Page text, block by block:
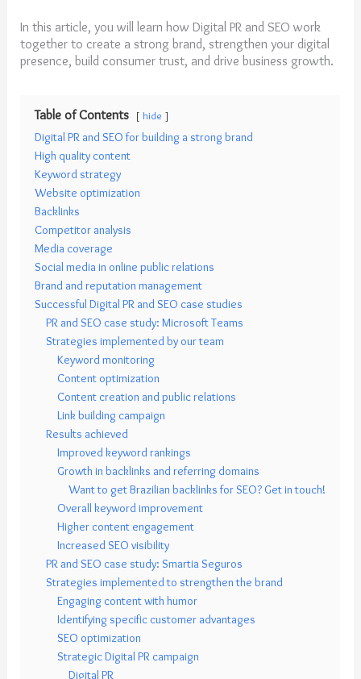
In this article, you will learn how Digital PR and SEO work
together to create a strong brand, strengthen your digital
presence, build consumer trust, and drive business growth.
Table of Contents hide
Digital PR and SEO for building a strong brand
High quality content
Keyword strategy
Website optimization
Backlinks
Competitor analysis
Media coverage
Social media in online public relations
Brand and reputation management
Successful Digital PR and SEO case studies
PR and SEO case study: Microsoft Teams
Strategies implemented by our team
Keyword monitoring
Content optimization
Content creation and public relations
Link building campaign
Results achieved
Improved keyword rankings
Growth in backlinks and referring domains
Want to get Brazilian backlinks for SEO? Get in touch!
Overall keyword improvement
Higher content engagement
Increased SEO visibility
PR and SEO case study: Smartia Seguros
Strategies implemented to strengthen the brand
Engaging content with humor
Identifying specific customer advantages
SEO optimization
Strategic Digital PR campaign
Digital PR